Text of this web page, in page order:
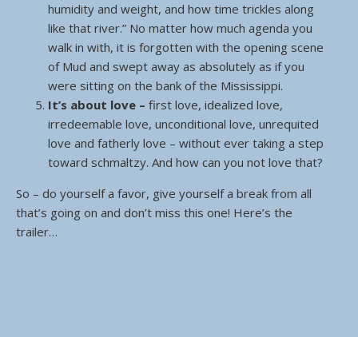
humidity and weight, and how time trickles along
like that river.” No matter how much agenda you
walk in with, it is forgotten with the opening scene
of Mud and swept away as absolutely as if you
were sitting on the bank of the Mississippi.
It’s about love – first love, idealized love,
irredeemable love, unconditional love, unrequited
love and fatherly love – without ever taking a step
toward schmaltzy. And how can you not love that?
So – do yourself a favor, give yourself a break from all
that’s going on and don’t miss this one! Here’s the
trailer…